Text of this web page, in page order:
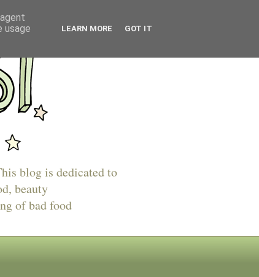
blog is dedicated to
beauty
of bad food
usage
LEARN MORE GOT IT